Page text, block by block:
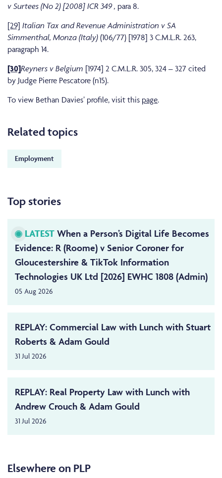
v Surtees (No 2) [2008] ICR 349 , para 8.
[29] Italian Tax and Revenue Administration v SA
Simmenthal, Monza (Italy) (106/77) [1978] 3 C.M.L.R. 263,
paragraph 14.
[30]Reyners v Belgium [1974] 2 C.M.L.R. 305, 324 – 327 cited
by Judge Pierre Pescatore (n15).
To view Bethan Davies’ profile, visit this page.
Related topics
Employment
Top stories
LATEST When a Person’s Digital Life Becomes
Evidence: R (Roome) v Senior Coroner for
Gloucestershire & TikTok Information
Technologies UK Ltd [2026] EWHC 1808 (Admin)
05 Aug 2026
REPLAY: Commercial Law with Lunch with Stuart
Roberts & Adam Gould
31 Jul 2026
REPLAY: Real Property Law with Lunch with
Andrew Crouch & Adam Gould
31 Jul 2026
Elsewhere on PLP